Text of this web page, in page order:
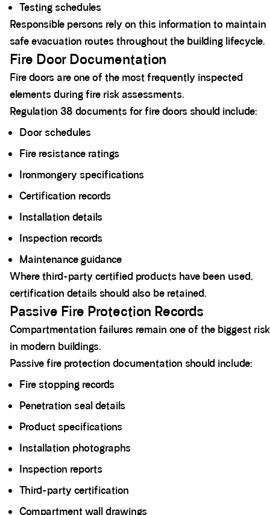
Testing schedules
Responsible persons rely on this information to maintain
safe evacuation routes throughout the building lifecycle.
Fire Door Documentation
Fire doors are one of the most frequently inspected
elements during fire risk assessments.
Regulation 38 documents for fire doors should include:
Door schedules
Fire resistance ratings
Ironmongery specifications
Certification records
Installation details
Inspection records
Maintenance guidance
Where third-party certified products have been used,
certification details should also be retained.
Passive Fire Protection Records
Compartmentation failures remain one of the biggest
in modern buildings.
Passive fire protection documentation should include:
Fire stopping records
Penetration seal details
Product specifications
Installation photographs
Inspection reports
Third-party certification
Compartment wall drawings